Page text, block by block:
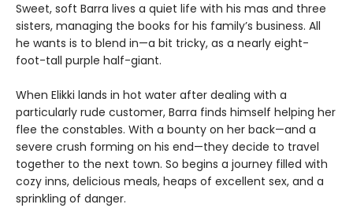
Sweet, soft Barra lives a quiet life with his mas and three
sisters, managing the books for his family’s business. All
he wants is to blend in—a bit tricky, as a nearly eight-
foot-tall purple half-giant.
When Elikki lands in hot water after dealing with a
particularly rude customer, Barra finds himself helping her
flee the constables. With a bounty on her back—and a
severe crush forming on his end—they decide to travel
together to the next town. So begins a journey filled with
cozy inns, delicious meals, heaps of excellent sex, and a
sprinkling of danger.